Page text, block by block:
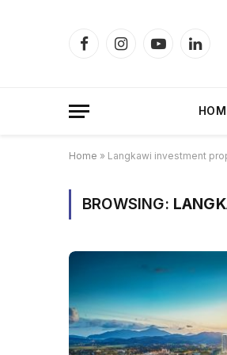
FacebookInstagramYouTube
Home » Langkawi investment
BROWSING: